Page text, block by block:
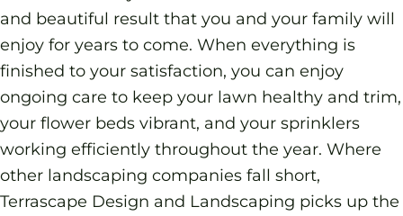
and beautiful result that you and your family will
enjoy for years to come. When everything is
finished to your satisfaction, you can enjoy
ongoing care to keep your lawn healthy and trim,
your flower beds vibrant, and your sprinklers
working efficiently throughout the year. Where
other landscaping companies fall short,
Terrascape Design and Landscaping picks up the